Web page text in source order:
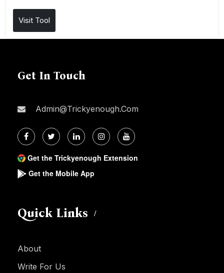
Visit Tool
Get In Touch
Admin@trickyenough.com
Get the Trickyenough Extension
Get the Mobile App
Quick Links
About
Write For Us